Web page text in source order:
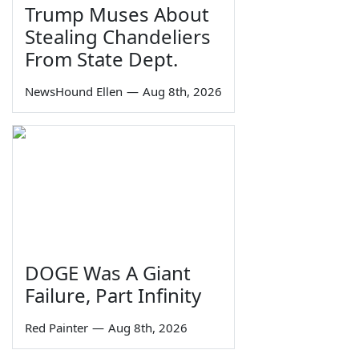
Trump Muses About
Stealing Chandeliers
From State Dept.
NewsHound Ellen — Aug 8th, 2026
DOGE Was A Giant
Failure, Part Infinity
Red Painter — Aug 8th, 2026